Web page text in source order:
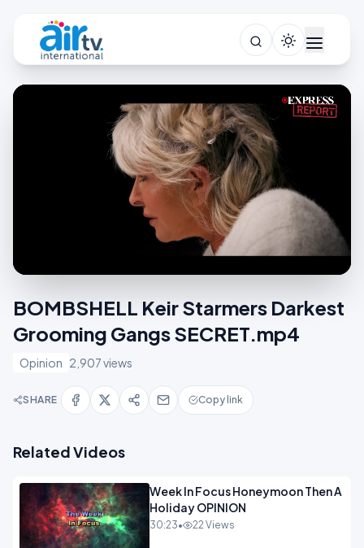
BOMBSHELL Keir Starmers Darkest
Grooming Gangs SECRET.mp4
Opinion 2,907 views
SHARE Copy link
Related Videos
Week In Focus Honeymoon Then A
Holiday OPINION
30:23• 22 Views